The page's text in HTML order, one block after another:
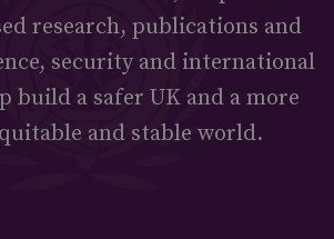
research, publications and
security and international
build a safer UK and a more
and stable world.